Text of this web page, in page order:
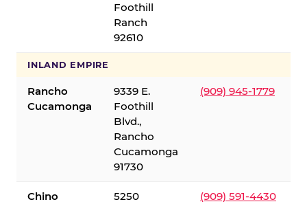
Foothill
Ranch
92610
INLAND EMPIRE
Rancho
Cucamonga
9339 E.
Foothill
Blvd.,
Rancho
Cucamonga
91730
(909) 945-1779
Chino
5250
(909) 591-4430